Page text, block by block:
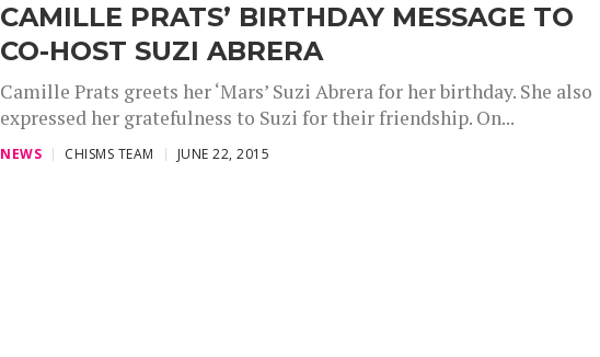
CAMILLE PRATS’ BIRTHDAY MESSAGE TO
CO-HOST SUZI ABRERA
Camille Prats greets her ‘Mars’ Suzi Abrera for her birthday. She also
expressed her gratefulness to Suzi for their friendship. On...
NEWS CHISMS TEAM JUNE 22, 2015